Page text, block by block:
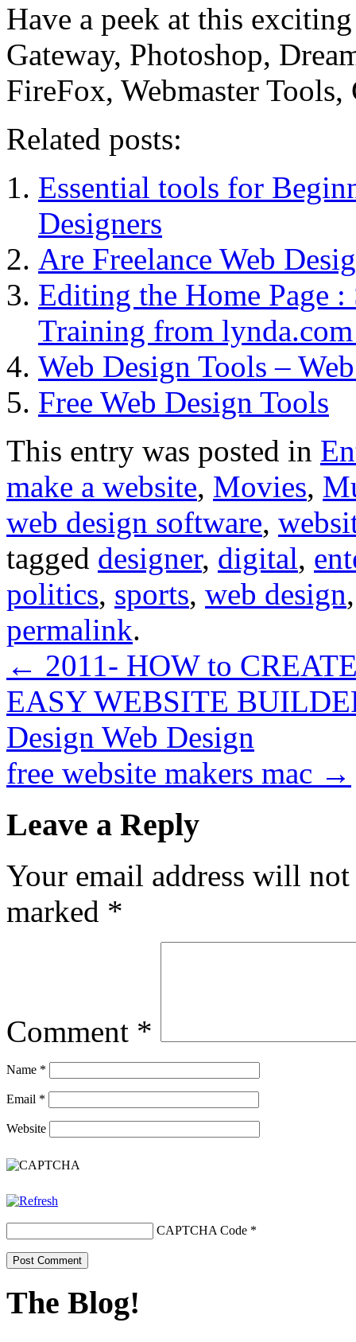
Have a peek at this
Gateway, Photoshop,
FireFox, Webmaster
Related posts:
Essential tools for
Designers
Are Freelance Web
Editing the Home Page
Training from
Web Design Tools –
Free Web Design Tools
This entry was posted in
make a website, Movies,
web design software,
tagged designer, digital,
politics, sports, web design
permalink.
← 2011- HOW to
EASY WEBSITE
Design Web Design
free website makers mac →
Leave a Reply
Your email address will
marked *
Comment *
Name *
Email *
Website
CAPTCHA Code *
The Blog!